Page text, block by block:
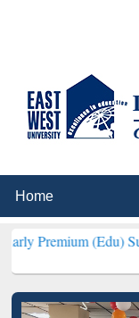
(Edu) Subscription